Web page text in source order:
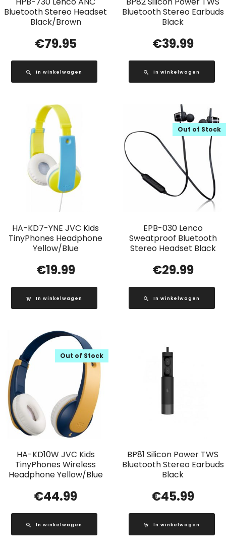
Bluetooth Stereo Headset
Black/Brown
€79.95
In winkelwagen
Bluetooth Stereo Earbuds
Black
€39.99
In winkelwagen
HA-KD7-YNE JVC Kids
TinyPhones Headphone
Yellow/Blue
€19.99
In winkelwagen
EPB-030 Lenco
Sweatproof Bluetooth
Stereo Headset Black
Out of Stock
€29.99
In winkelwagen
HA-KD10W JVC Kids
TinyPhones Wireless
Headphone Yellow/Blue
Out of Stock
€44.99
In winkelwagen
BP81 Silicon Power TWS
Bluetooth Stereo Earbuds
Black
€45.99
In winkelwagen